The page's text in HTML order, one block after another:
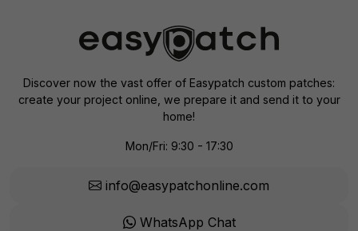
Discover now the vast offer of Easypatch custom patches:
create your project online, we prepare it and send it to your
home!
Mon/Fri: 9:30 - 17:30
info@easypatchonline.com
WhatsApp Chat